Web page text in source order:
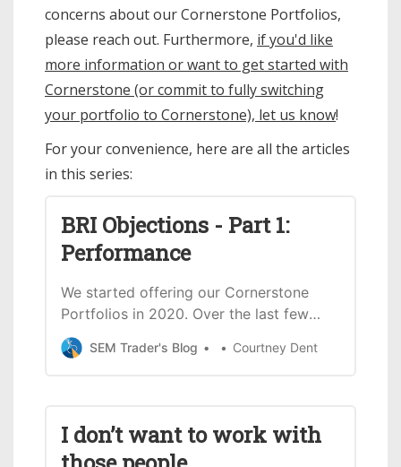
concerns about our Cornerstone Portfolios,
please reach out. Furthermore, if you'd like
more information or want to get started with
Cornerstone (or commit to fully switching
your portfolio to Cornerstone), let us know!
For your convenience, here are all the articles
in this series:
BRI Objections - Part 1:
Performance
We started offering our Cornerstone
Portfolios in 2020. Over the last few
years, we’ve received a lot of questions
and objections to these biblically
for Cornerstone, we decided to start a
SEM Trader's Blog Courtney Dent
I don’t want to work with